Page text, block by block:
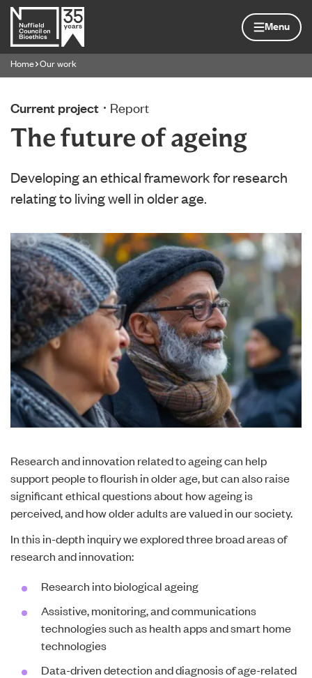
Home page
Menu
Navigation breadcrumbs
Home Our work
Current project Report
The future of ageing
Developing an ethical framework for research
relating to living well in older age.
Research and innovation related to ageing can help
support people to flourish in older age, but can also raise
significant ethical questions about how ageing is
perceived, and how older adults are valued in our society.
In this in-depth inquiry we explored three broad areas of
research and innovation:
Research into biological ageing
Assistive, monitoring, and communications
technologies such as health apps and smart home
technologies
Data-driven detection and diagnosis of age-related